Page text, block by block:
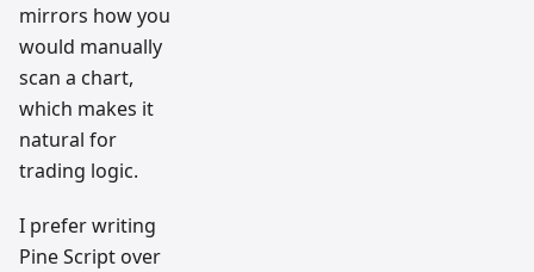
mirrors how you
would manually
scan a chart,
which makes it
natural for
trading logic.
I prefer writing
Pine Script over